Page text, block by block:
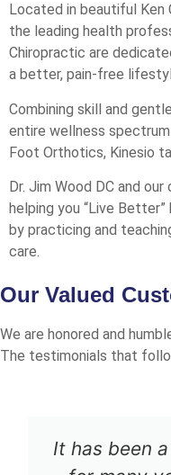
Located in beautiful Ken
the leading health
Chiropractic are
a better, pain-free
Combining skill and
entire wellness
Foot Orthotics, Kinesio
Dr. Jim Wood DC and
helping you “Live
by practicing and
care.
Our Valued
We are honored and
The testimonials that
It has been